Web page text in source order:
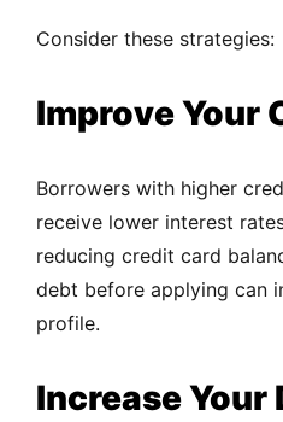
Consider these strategies:
Improve Your
Borrowers with higher
receive lower interest
reducing credit card
debt before applying can
profile.
Increase Your